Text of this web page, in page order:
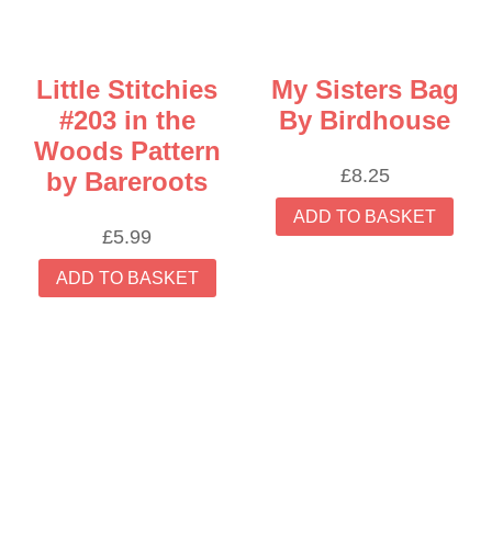
Little Stitchies
#203 in the
Woods Pattern
by Bareroots
£5.99
ADD TO BASKET
My Sisters Bag
By Birdhouse
£8.25
ADD TO BASKET